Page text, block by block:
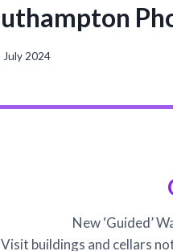
July 2024
New ‘Guided’
Visit buildings and cellars